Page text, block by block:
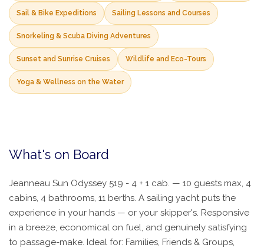
Sail & Bike Expeditions Sailing Lessons and Courses
Snorkeling & Scuba Diving Adventures
Sunset and Sunrise Cruises Wildlife and Eco-Tours
Yoga & Wellness on the Water
What's on Board
Jeanneau Sun Odyssey 519 - 4 + 1 cab. — 10 guests max, 4
cabins, 4 bathrooms, 11 berths. A sailing yacht puts the
experience in your hands — or your skipper's. Responsive
in a breeze, economical on fuel, and genuinely satisfying
to passage-make. Ideal for: Families, Friends & Groups,